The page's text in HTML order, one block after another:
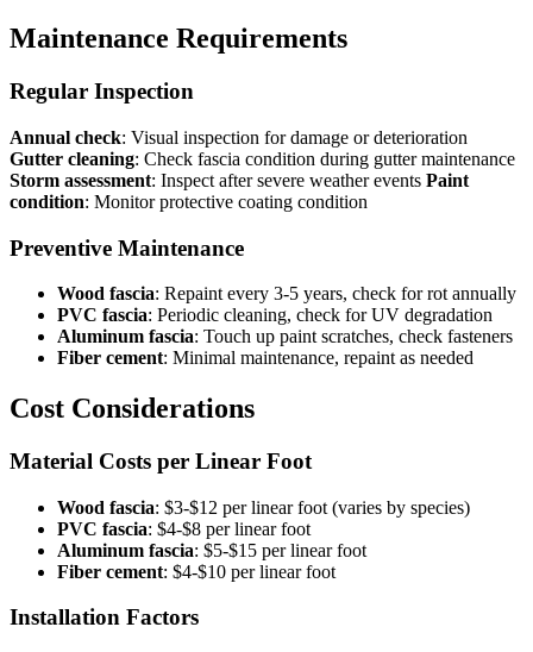
Maintenance Requirements
Regular Inspection
Annual check: Visual inspection for damage or deterioration
Gutter cleaning: Check fascia condition during gutter maintenance
Storm assessment: Inspect after severe weather events Paint
condition: Monitor protective coating condition
Preventive Maintenance
Wood fascia: Repaint every 3-5 years, check for rot annually
PVC fascia: Periodic cleaning, check for UV degradation
Aluminum fascia: Touch up paint scratches, check fasteners
Fiber cement: Minimal maintenance, repaint as needed
Cost Considerations
Material Costs per Linear Foot
Wood fascia: $3-$12 per linear foot (varies by species)
PVC fascia: $4-$8 per linear foot
Aluminum fascia: $5-$15 per linear foot
Fiber cement: $4-$10 per linear foot
Installation Factors